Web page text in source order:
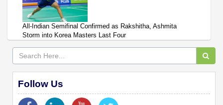
All-Indian Semifinal Confirmed as Rakshitha, Ashmita
Storm into Korea Masters Last Four
Follow Us